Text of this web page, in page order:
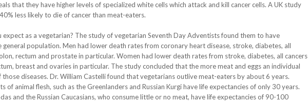
that they have higher levels of specialized white cells which attack and kill cancer cells. A UK study
less likely to die of cancer than meat-eaters.
expect as a vegetarian? The study of vegetarian Seventh Day Adventists found them to have
population. Men had lower death rates from coronary heart disease, stroke, diabetes, all
rectum and prostate in particular. Women had lower death rates from stroke, diabetes, all cancers
breast and ovaries in particular. The study concluded that the more meat and eggs an individual
diseases. Dr. William Castelli found that vegetarians outlive meat-eaters by about 6 years.
of animal flesh, such as the Greenlanders and Russian Kurgi have life expectancies of only 30 years.
and the Russian Caucasians, who consume little or no meat, have life expectancies of 90-100